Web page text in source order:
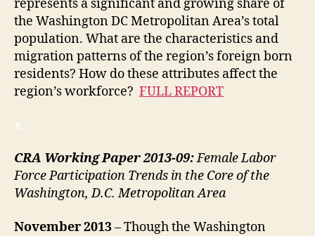
represents a significant and growing share of
the Washington DC Metropolitan Area’s total
population. What are the characteristics and
migration patterns of the region’s foreign born
residents? How do these attributes affect the
region’s workforce? FULL REPORT
x
CRA Working Paper 2013-09:Female Labor
Force Participation Trends in the Core of the
Washington, D.C. Metropolitan Area
November2013– Though the Washington